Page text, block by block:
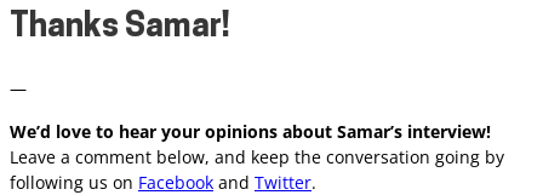
Thanks Samar!
—
We’d love to hear your opinions about Samar’s interview!
Leave a comment below, and keep the conversation going by
following us on Facebook and Twitter.